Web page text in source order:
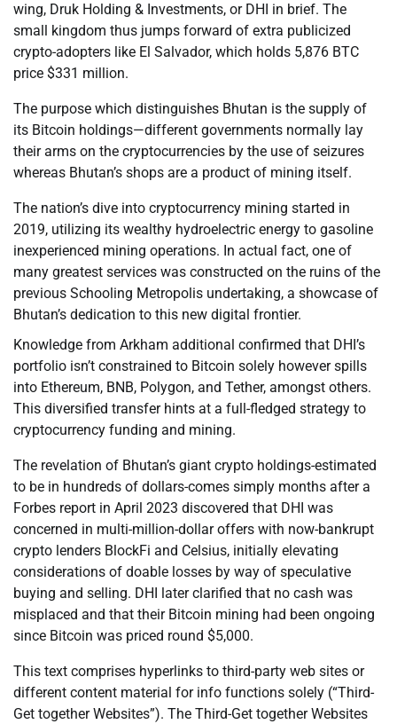
wing, Druk Holding & Investments, or DHI in brief. The
small kingdom thus jumps forward of extra publicized
crypto-adopters like El Salvador, which holds 5,876 BTC
price $331 million.
The purpose which distinguishes Bhutan is the supply of
its Bitcoin holdings—different governments normally lay
their arms on the cryptocurrencies by the use of seizures
whereas Bhutan’s shops are a product of mining itself.
The nation’s dive into cryptocurrency mining started in
2019, utilizing its wealthy hydroelectric energy to gasoline
inexperienced mining operations. In actual fact, one of
many greatest services was constructed on the ruins of the
previous Schooling Metropolis undertaking, a showcase of
Bhutan’s dedication to this new digital frontier.
Knowledge from Arkham additional confirmed that DHI’s
portfolio isn’t constrained to Bitcoin solely however spills
into Ethereum, BNB, Polygon, and Tether, amongst others.
This diversified transfer hints at a full-fledged strategy to
cryptocurrency funding and mining.
The revelation of Bhutan’s giant crypto holdings-estimated
to be in hundreds of dollars-comes simply months after a
Forbes report in April 2023 discovered that DHI was
concerned in multi-million-dollar offers with now-bankrupt
crypto lenders BlockFi and Celsius, initially elevating
considerations of doable losses by way of speculative
buying and selling. DHI later clarified that no cash was
misplaced and that their Bitcoin mining had been ongoing
since Bitcoin was priced round $5,000.
This text comprises hyperlinks to third-party web sites or
different content material for info functions solely (“Third-
Get together Websites”). The Third-Get together Websites